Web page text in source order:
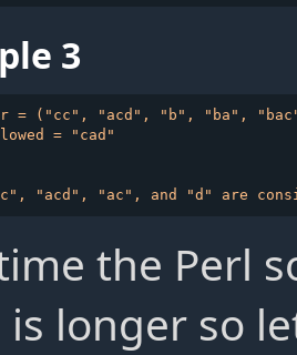
3
= ("cc", "acd", "b", "ba",
= "cad"
the Perl
is longer so